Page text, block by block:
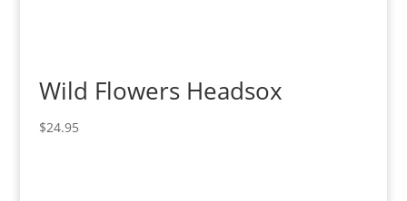
Wild Flowers Headsox
$24.95